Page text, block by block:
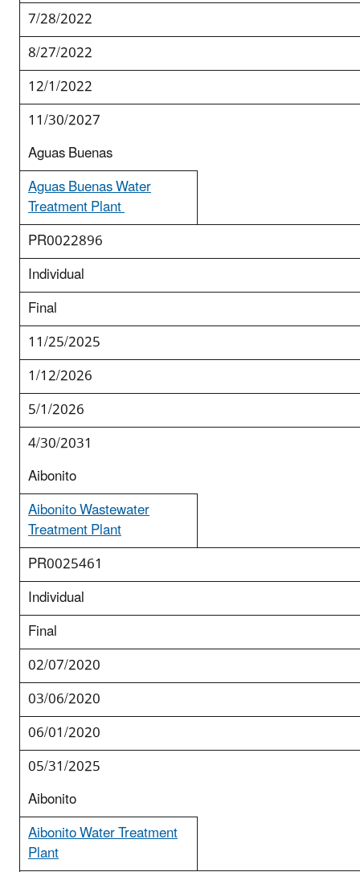
7/28/2022
8/27/2022
12/1/2022
11/30/2027
Aguas Buenas
Aguas Buenas Water
Treatment Plant
PR0022896
Individual
Final
11/25/2025
1/12/2026
5/1/2026
4/30/2031
Aibonito
Aibonito Wastewater
Treatment Plant
PR0025461
Individual
Final
02/07/2020
03/06/2020
06/01/2020
05/31/2025
Aibonito
Aibonito Water Treatment
Plant